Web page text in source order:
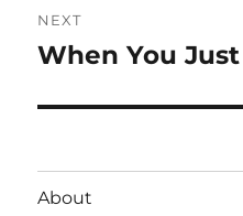
NEXT
Next
When You
About